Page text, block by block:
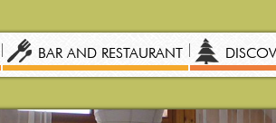
BAR AND RESTAURANT